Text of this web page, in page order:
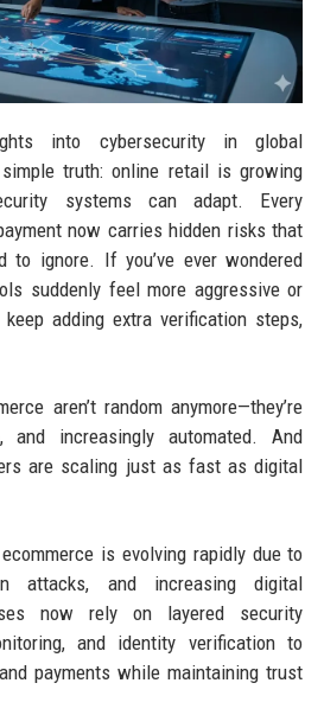
into cybersecurity in global
truth: online retail is growing
systems can adapt. Every
now carries hidden risks that
to ignore. If you’ve ever wondered
suddenly feel more aggressive or
adding extra verification steps,
aren’t random anymore—they’re
and increasingly automated. And
are scaling just as fast as digital
is evolving rapidly due to
attacks, and increasing digital
now rely on layered security
and identity verification to
payments while maintaining trust